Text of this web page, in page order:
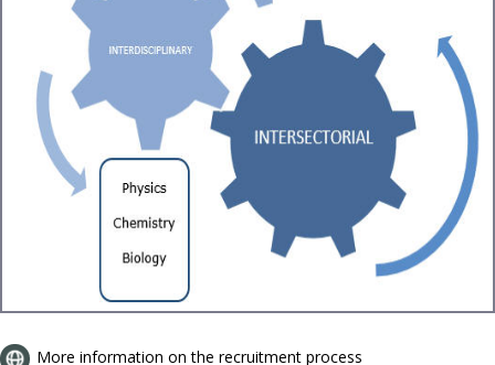
More information on the recruitment process